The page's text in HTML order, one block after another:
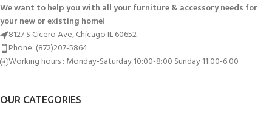
We want to help you with all your furniture & accessory needs for
your new or existing home!
8127 S Cicero Ave, Chicago IL 60652
Phone: (872)207-5864
Working hours : Monday-Saturday 10:00-8:00 Sunday 11:00-6:00
OUR CATEGORIES